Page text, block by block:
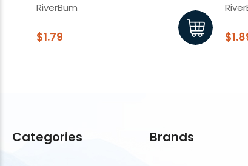
RiverBum
$1.79
Categories Brands